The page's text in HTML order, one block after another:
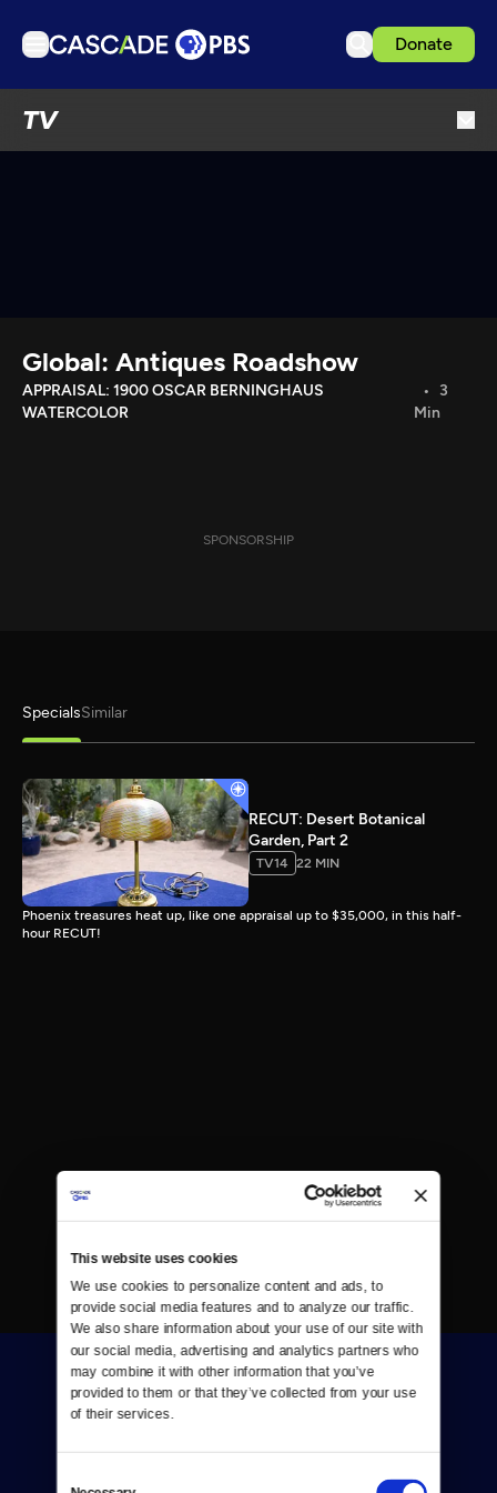
This website uses cookies
We use cookies to personalize content and ads, to
provide social media features and to analyze our traffic.
We also share information about your use of our site with
our social media, advertising and analytics partners who
may combine it with other information that you’ve
provided to them or that they’ve collected from your use
of their services.
Donate
TV
Download the App
Search
Global: Antiques Roadshow
APPRAISAL: 1900 OSCAR BERNINGHAUS
WATERCOLOR
3
Min
SPONSORSHIP
SpecialsSimilar
RECUT: Desert Botanical
Garden, Part 2
TV14 22 MIN
Phoenix treasures heat up, like one appraisal up to $35,000, in this half-
hour RECUT!